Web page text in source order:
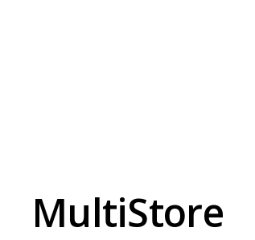
MultiStore